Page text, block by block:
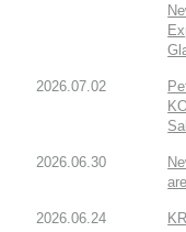
2026.07.02
2026.06.30
2026.06.24